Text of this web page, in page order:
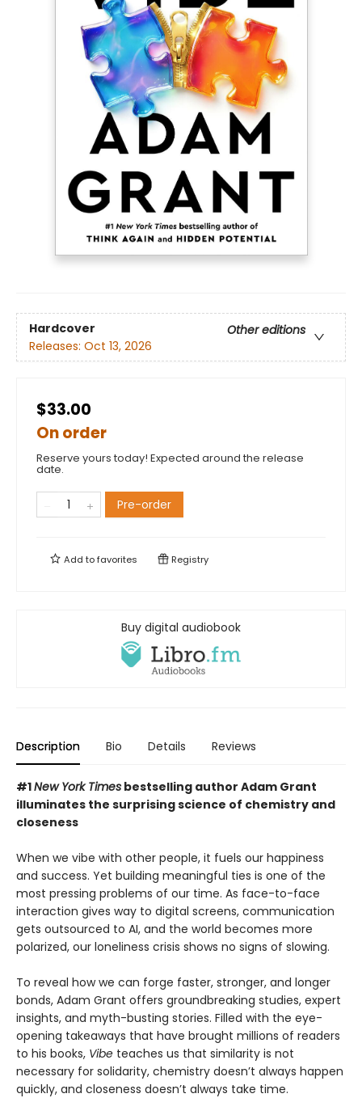
Hardcover
Other editions
Releases: Oct 13, 2026
$33.00
On order
Reserve yours today! Expected around the release
date.
Pre-order
Add tofavorites Registry
Buy digital audiobook
Description Bio Details Reviews
#1New York Times bestselling author Adam Grant
illuminates the surprising science of chemistry and
closeness
When we vibe with other people, it fuels our happiness
and success. Yet building meaningful ties is one of the
most pressing problems of our time. As face-to-face
interaction gives way to digital screens, communication
gets outsourced to AI, and the world becomes more
polarized, our loneliness crisis shows no signs of slowing.
To reveal how we can forge faster, stronger, and longer
bonds, Adam Grant offers groundbreaking studies, expert
insights, and myth-busting stories. Filled with the eye-
opening takeaways that have brought millions of readers
to his books, Vibe teaches us that similarity is not
necessary for solidarity, chemistry doesn’t always happen
quickly, and closeness doesn’t always take time.